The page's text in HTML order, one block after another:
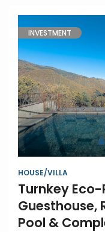
INVESTMENT
HOUSE/VILLA
Turnkey
Guesthouse,
Pool &